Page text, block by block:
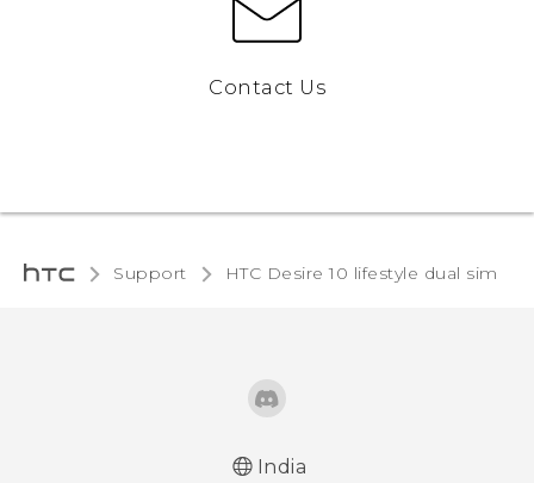
Contact Us
Support HTC Desire 10 lifestyle dual sim‎
India